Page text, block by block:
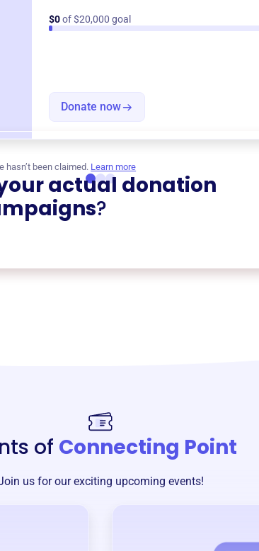
$0of $20,000 goal
Donate now
hasn’t been claimed. Learn more
actual donation
?
of Connecting Point
us for our exciting upcoming events!